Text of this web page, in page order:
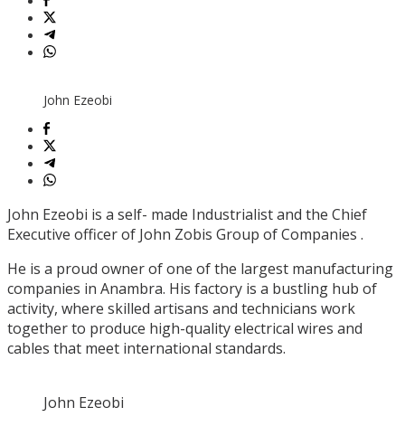
John Ezeobi
John Ezeobi is a self- made Industrialist and the Chief
Executive officer of John Zobis Group of Companies .
He is a proud owner of one of the largest manufacturing
companies in Anambra. His factory is a bustling hub of
activity, where skilled artisans and technicians work
together to produce high-quality electrical wires and
cables that meet international standards.
John Ezeobi